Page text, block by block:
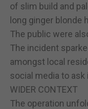
of slim build and
long ginger blonde
The public were
The incident
amongst local
social media to
WIDER CONTEXT
The operation